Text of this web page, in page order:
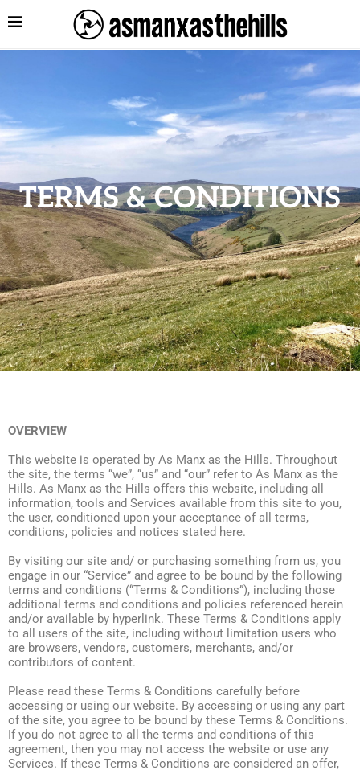
TERMS & CONDITIONS
OVERVIEW
This website is operated by As Manx as the Hills. Throughout
the site, the terms “we”, “us” and “our” refer to As Manx as the
Hills. As Manx as the Hills offers this website, including all
information, tools and Services available from this site to you,
the user, conditioned upon your acceptance of all terms,
conditions, policies and notices stated here.
By visiting our site and/ or purchasing something from us, you
engage in our “Service” and agree to be bound by the following
terms and conditions (“Terms & Conditions”), including those
additional terms and conditions and policies referenced herein
and/or available by hyperlink. These Terms & Conditions apply
to all users of the site, including without limitation users who
are browsers, vendors, customers, merchants, and/or
contributors of content.
Please read these Terms & Conditions carefully before
accessing or using our website. By accessing or using any part
of the site, you agree to be bound by these Terms & Conditions.
If you do not agree to all the terms and conditions of this
agreement, then you may not access the website or use any
Services. If these Terms & Conditions are considered an offer,